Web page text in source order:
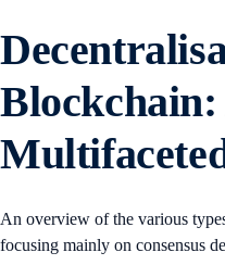
Blockchain:
An overview of the various
focusing mainly on consensus